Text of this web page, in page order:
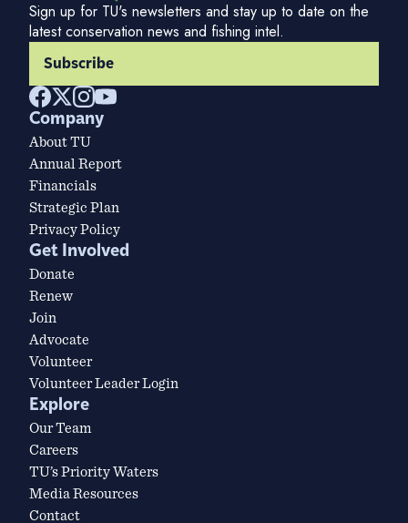
Sign up for TU's newsletters and stay up to date on the
latest conservation news and fishing intel.
Subscribe
Company
About TU
Annual Report
Financials
Strategic Plan
Privacy Policy
Get Involved
Donate
Renew
Join
Advocate
Volunteer
Volunteer Leader Login
Explore
Our Team
Careers
TU’s Priority Waters
Media Resources
Contact